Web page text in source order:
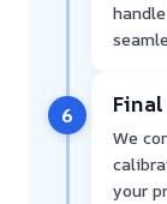
6
We
your